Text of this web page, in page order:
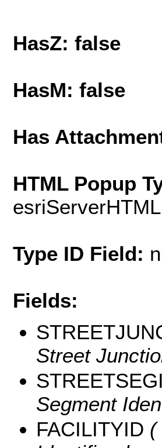
HasZ: false
HasM: false
Has
HTML Popup
Type ID Field:
Fields:
Street
Segment
FACILITYID (